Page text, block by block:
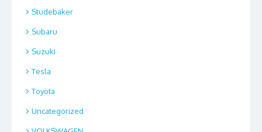
Studebaker
Subaru
Suzuki
Tesla
Toyota
Uncategorized